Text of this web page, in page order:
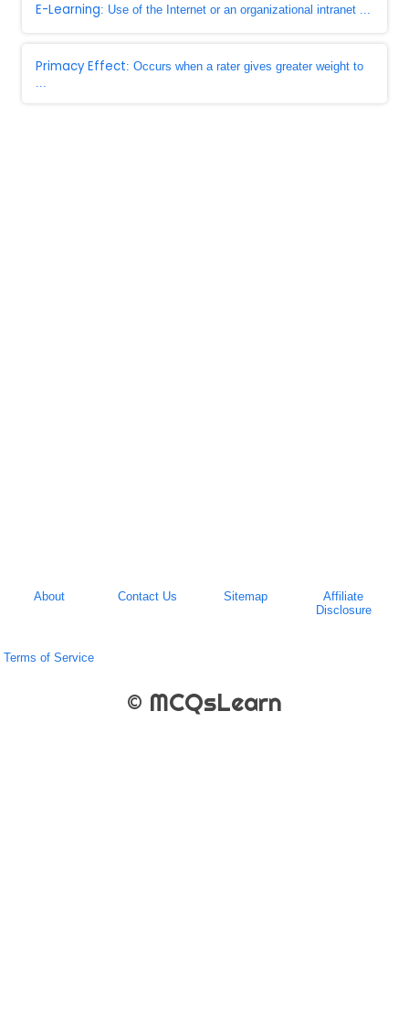
E-Learning: Use of the Internet or an organizational intranet ...
Primacy Effect: Occurs when a rater gives greater weight to
...
About Contact Us Sitemap
Affiliate
Disclosure
Terms of Service
© MCQsLearn